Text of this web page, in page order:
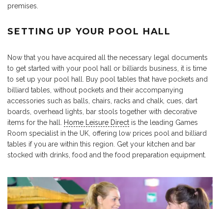
premises.
SETTING UP YOUR POOL HALL
Now that you have acquired all the necessary legal documents
to get started with your pool hall or billiards business, it is time
to set up your pool hall. Buy pool tables that have pockets and
billiard tables, without pockets and their accompanying
accessories such as balls, chairs, racks and chalk, cues, dart
boards, overhead lights, bar stools together with decorative
items for the hall. Home Leisure Direct is the leading Games
Room specialist in the UK, offering low prices pool and billiard
tables if you are within this region. Get your kitchen and bar
stocked with drinks, food and the food preparation equipment.